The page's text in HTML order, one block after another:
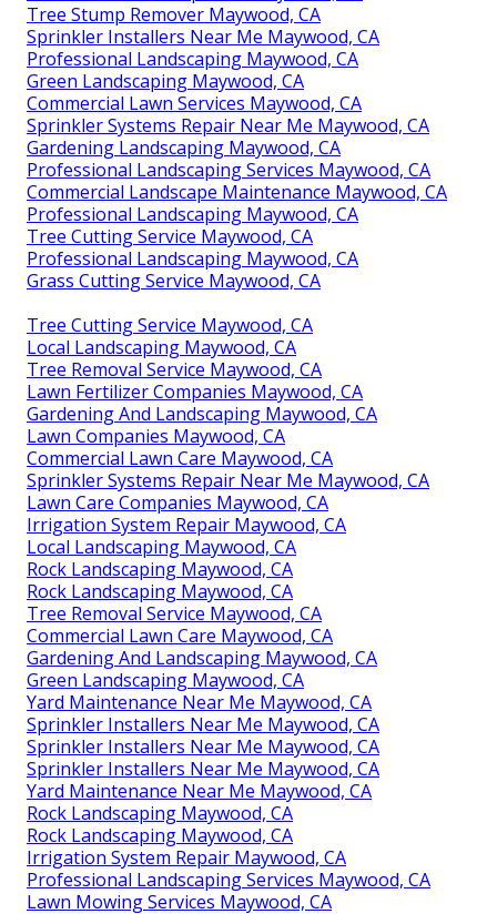
Tree Stump Remover Maywood, CA
Sprinkler Installers Near Me Maywood, CA
Professional Landscaping Maywood, CA
Green Landscaping Maywood, CA
Commercial Lawn Services Maywood, CA
Sprinkler Systems Repair Near Me Maywood, CA
Gardening Landscaping Maywood, CA
Professional Landscaping Services Maywood, CA
Commercial Landscape Maintenance Maywood, CA
Professional Landscaping Maywood, CA
Tree Cutting Service Maywood, CA
Professional Landscaping Maywood, CA
Grass Cutting Service Maywood, CA
Tree Cutting Service Maywood, CA
Local Landscaping Maywood, CA
Tree Removal Service Maywood, CA
Lawn Fertilizer Companies Maywood, CA
Gardening And Landscaping Maywood, CA
Lawn Companies Maywood, CA
Commercial Lawn Care Maywood, CA
Sprinkler Systems Repair Near Me Maywood, CA
Lawn Care Companies Maywood, CA
Irrigation System Repair Maywood, CA
Local Landscaping Maywood, CA
Rock Landscaping Maywood, CA
Rock Landscaping Maywood, CA
Tree Removal Service Maywood, CA
Commercial Lawn Care Maywood, CA
Gardening And Landscaping Maywood, CA
Green Landscaping Maywood, CA
Yard Maintenance Near Me Maywood, CA
Sprinkler Installers Near Me Maywood, CA
Sprinkler Installers Near Me Maywood, CA
Sprinkler Installers Near Me Maywood, CA
Yard Maintenance Near Me Maywood, CA
Rock Landscaping Maywood, CA
Rock Landscaping Maywood, CA
Irrigation System Repair Maywood, CA
Professional Landscaping Services Maywood, CA
Lawn Mowing Services Maywood, CA